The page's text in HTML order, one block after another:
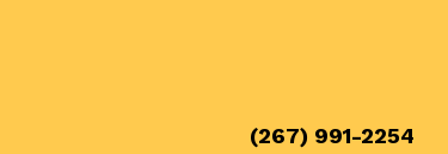
(267) 991-2254